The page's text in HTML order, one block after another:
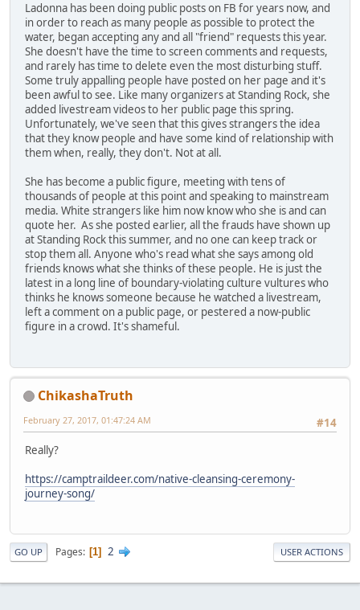
Ladonna has been doing public posts on FB for years now, and
in order to reach as many people as possible to protect the
water, began accepting any and all "friend" requests this year.
She doesn't have the time to screen comments and requests,
and rarely has time to delete even the most disturbing stuff.
Some truly appalling people have posted on her page and it's
been awful to see. Like many organizers at Standing Rock, she
added livestream videos to her public page this spring.
Unfortunately, we've seen that this gives strangers the idea
that they know people and have some kind of relationship with
them when, really, they don't. Not at all.
She has become a public figure, meeting with tens of
thousands of people at this point and speaking to mainstream
media. White strangers like him now know who she is and can
quote her. As she posted earlier, all the frauds have shown up
at Standing Rock this summer, and no one can keep track or
stop them all. Anyone who's read what she says among old
friends knows what she thinks of these people. He is just the
latest in a long line of boundary-violating culture vultures who
thinks he knows someone because he watched a livestream,
left a comment on a public page, or pestered a now-public
figure in a crowd. It's shameful.
ChikashaTruth
#14
February 27, 2017, 01:47:24 AM
Really?
https://camptraildeer.com/native-cleansing-ceremony-
journey-song/
GO UP Pages 1 2 USER ACTIONS